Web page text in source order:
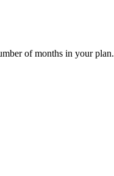
of months in your plan.